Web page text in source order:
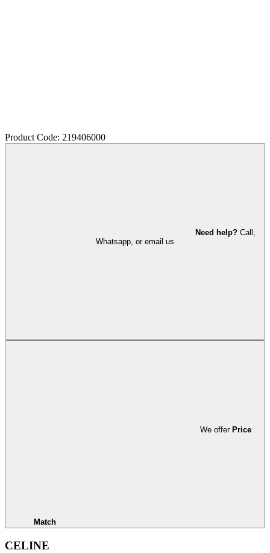
Product Code: 219406000
Need help? Call,
Whatsapp, or email us
We offer Price
Match
CELINE